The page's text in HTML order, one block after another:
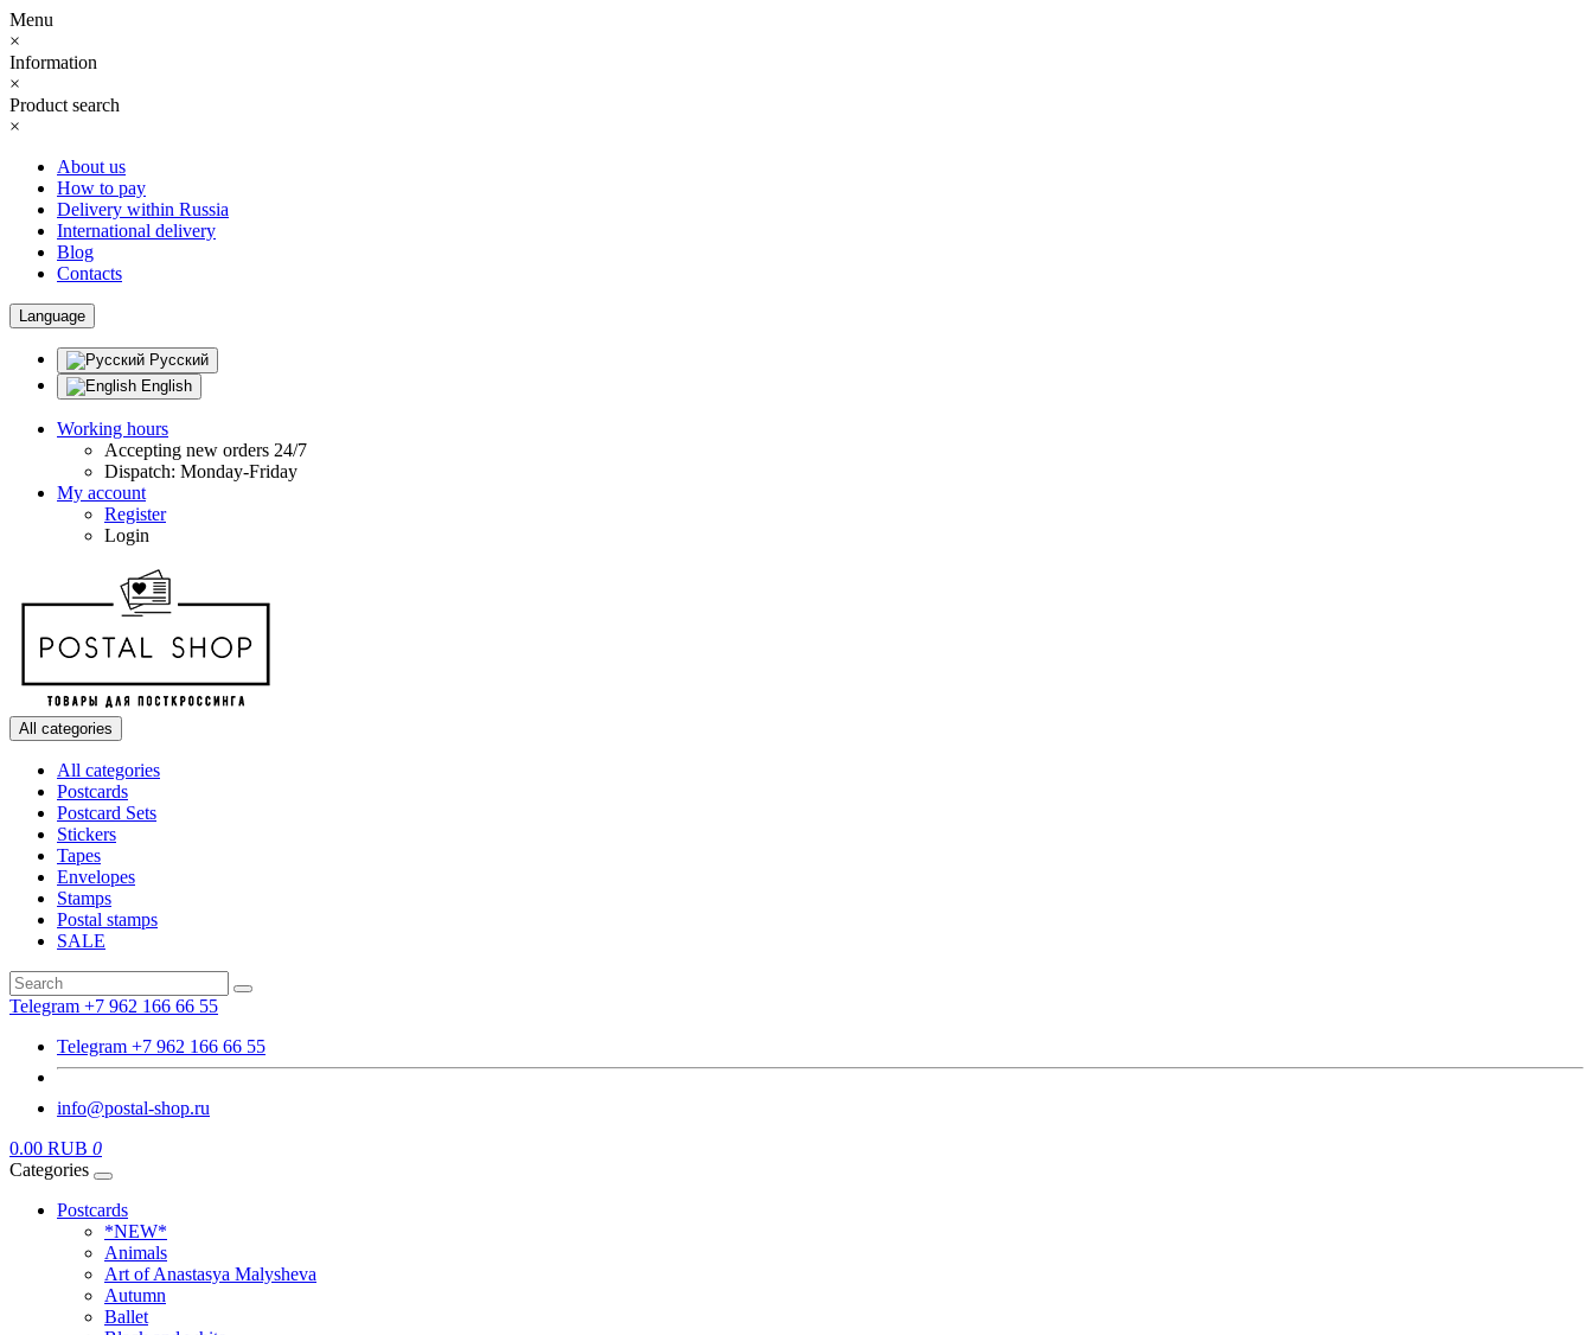
Menu
×
Information
×
Product search
×
About us
How to pay
Delivery within Russia
International delivery
Blog
Contacts
Language
Русский
English
Working hours
Accepting new orders 24/7
Dispatch: Monday-Friday
My account
Register
Login
All categories
All categories
Postcards
Postcard Sets
Stickers
Tapes
Envelopes
Stamps
Postal stamps
SALE
Telegram +7 962 166 66 55
Telegram +7 962 166 66 55
info@postal-shop.ru
0.00 RUB 0
Categories
Postcards
*NEW*
Animals
Art of Anastasya Malysheva
Autumn
Ballet